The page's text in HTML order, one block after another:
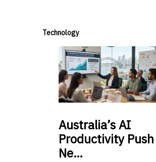
Technology
Australia’sAI
Productivity Push
Ne…